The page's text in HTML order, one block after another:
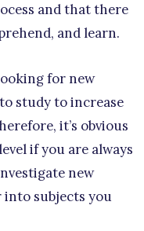
and that there
and learn.
for new
study to increase
it’s obvious
if you are always
new
into subjects you